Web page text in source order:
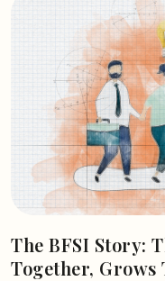
The BFSI Story:
Together, Grows